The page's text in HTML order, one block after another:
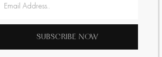
SUBSCRIBE NOW